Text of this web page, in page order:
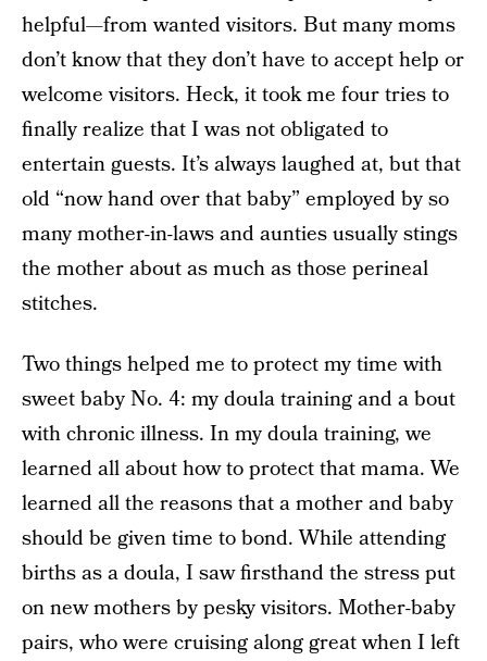
helpful—from wanted visitors. But many moms
don’t know that they don’t have to accept help or
welcome visitors. Heck, it took me four tries to
finally realize that I was not obligated to
entertain guests. It’s always laughed at, but that
old “now hand over that baby” employed by so
many mother-in-laws and aunties usually stings
the mother about as much as those perineal
stitches.
Two things helped me to protect my time with
sweet baby No. 4: my doula training and a bout
with chronic illness. In my doula training, we
learned all about how to protect that mama. We
learned all the reasons that a mother and baby
should be given time to bond. While attending
births as a doula, I saw firsthand the stress put
on new mothers by pesky visitors. Mother-baby
pairs, who were cruising along great when I left